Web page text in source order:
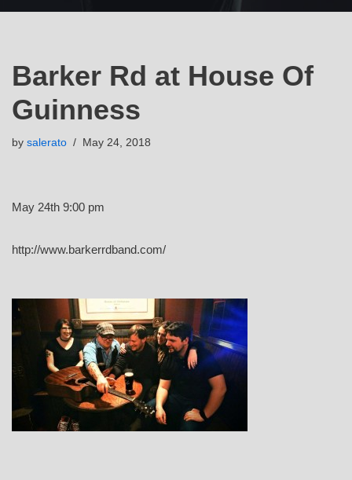
Barker Rd at House Of
Guinness
by salerato May 24, 2018
May 24th 9:00 pm
http://www.barkerrdband.com/